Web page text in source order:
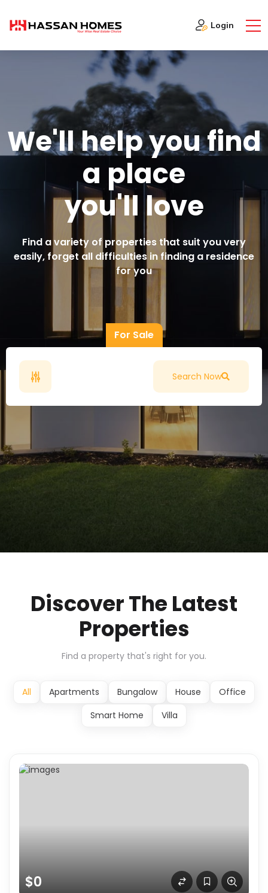
Login
WE'LLHELPYOUFIND
A PLACE
YOU'LL LOVE
Find a variety of properties that suit you very
easily, forget all difficulties in finding a residence
for you
For Sale
Search Now
Discover The Latest
Properties
Find a property that's right for you.
All Apartments Bungalow House
Office
Smart Home
Villa
$0